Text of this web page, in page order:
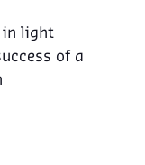
in light
of a